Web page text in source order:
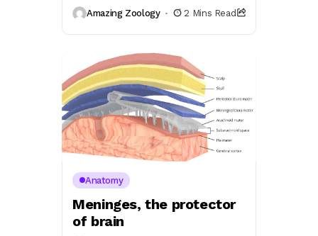
Amazing Zoology 2 Mins Read
Anatomy
Meninges, the protector
of brain